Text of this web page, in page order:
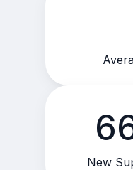
New